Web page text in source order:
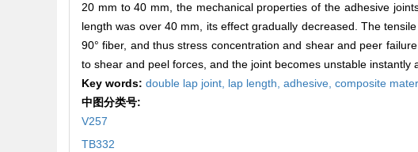
20 mm to 40 mm, the mechanical properties of the adhesive
length was over 40 mm, its effect gradually decreased. The
90° fiber, and thus stress concentration and shear and peer
to shear and peel forces, and the joint becomes unstable
Key words: double lap joint, lap length, adhesive, composite
中图分类号:
V257
TB332